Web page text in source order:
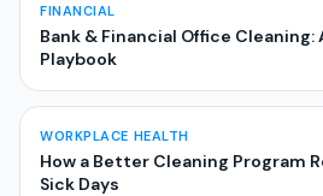
FINANCIAL
Bank & Financial Office
Playbook
WORKPLACE HEALTH
How a Better Cleaning Program
Sick Days